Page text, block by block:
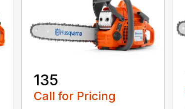
135
Call for Pricing